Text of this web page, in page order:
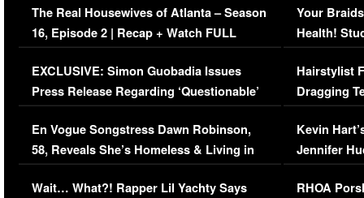
The Real Housewives of Atlanta – Season
16, Episode 2 | Recap + Watch FULL
Episode (VIDEO)
EXCLUSIVE: Simon Guobadia Issues
Press Release Regarding ‘Questionable’
Immigration Issue
En Vogue Songstress Dawn Robinson,
58, Reveals She’s Homeless & Living in
Her Car (VIDEO)
Wait… What?! Rapper Lil Yachty Says
Your
Health!
Concerns
Hairstylist
Dragging
Viral Video
Kevin
Jennifer
RHOA